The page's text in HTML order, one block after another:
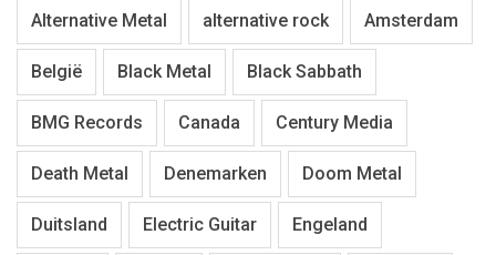
Alternative Metal alternative rock Amsterdam
België Black Metal Black Sabbath
BMG Records Canada Century Media
Death Metal Denemarken Doom Metal
Duitsland Electric Guitar Engeland